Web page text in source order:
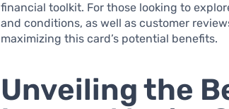
financial toolkit. For those looking to
and conditions, as well as customer
maximizing this card’s potential benefits.
Unveiling the